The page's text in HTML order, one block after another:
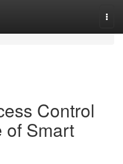
Control
of Smart